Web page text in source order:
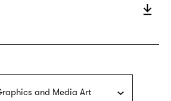
and Media Art